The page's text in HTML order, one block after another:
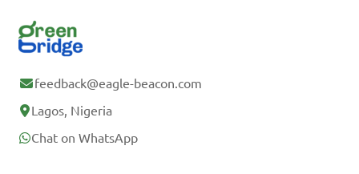
feedback@eagle-beacon.com
Lagos, Nigeria
Chat on WhatsApp